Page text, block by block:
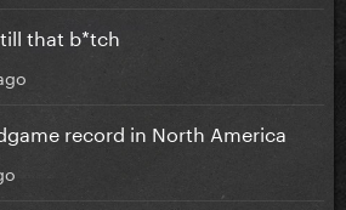
that b*tch
record in North America